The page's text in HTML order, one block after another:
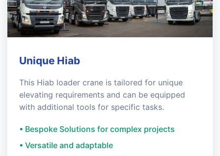
Unique Hiab
This Hiab loader crane is tailored for unique
elevating requirements and can be equipped
with additional tools for specific tasks.
• Bespoke Solutions for complex projects
• Versatile and adaptable